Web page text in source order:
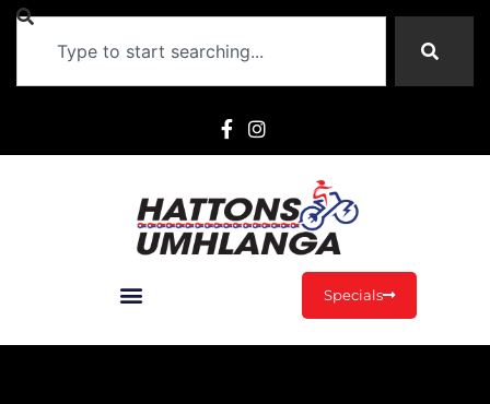
Specials